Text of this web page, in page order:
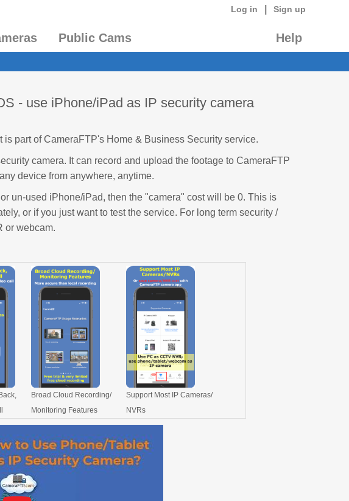
Log in Sign up
Public Cams Help
- use iPhone/iPad as IP security camera
part of CameraFTP's Home & Business Security service.
camera. It can record and upload the footage to CameraFTP
device from anywhere, anytime.
un-used iPhone/iPad, then the "camera" cost will be 0. This is
or if you just want to test the service. For long term security /
or webcam.
Broad Cloud Recording/
Monitoring Features
Support Most IP Cameras/
NVRs